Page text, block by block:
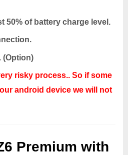
50% of battery charge level.
(Option)
risky process.. So if some
android device we will not
Premium with